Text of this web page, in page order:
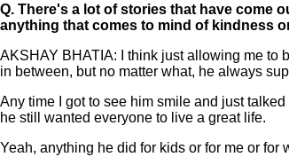
Q. There's a lot of stories that have come
anything that comes to mind of kindness
AKSHAY BHATIA: I think just allowing me to
in between, but no matter what, he always
Any time I got to see him smile and just
he still wanted everyone to live a great life.
Yeah, anything he did for kids or for me or for